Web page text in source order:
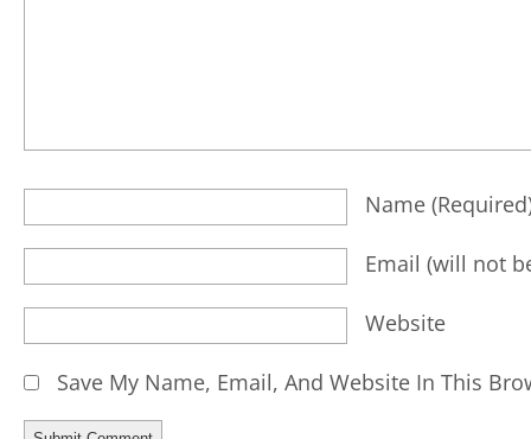
Name
Email (will not
Website
Save My Name, Email, And Website In This